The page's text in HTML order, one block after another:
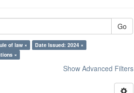
Go
of law ×
Date Issued: 2024 ×
×
Show Advanced Filters